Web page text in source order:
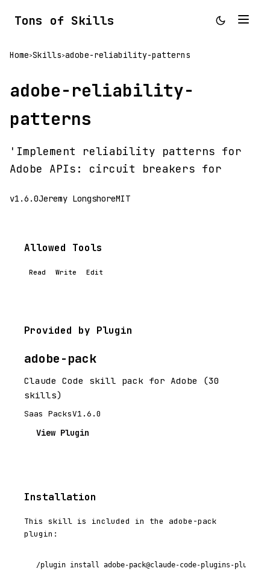
Tons of Skills
Home>Skills>adobe-reliability-patterns
adobe-reliability-
patterns
'Implement reliability patterns for
Adobe APIs: circuit breakers for
v1.6.0Jeremy LongshoreMIT
Allowed Tools
Read Write Edit
Provided by Plugin
adobe-pack
Claude Code skill pack for Adobe (30
skills)
Saas PacksV1.6.0
View Plugin
Installation
This skill is included in the adobe-pack
plugin:
/plugin install adobe-pack@claude-code-plugins-plus